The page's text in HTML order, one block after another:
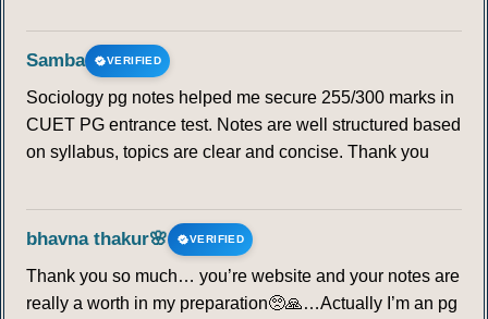
Samba VERIFIED
Sociology pg notes helped me secure 255/300 marks in
CUET PG entrance test. Notes are well structured based
on syllabus, topics are clear and concise. Thank you
bhavna thakur🌸 VERIFIED
Thank you so much… you’re website and your notes are
really a worth in my preparation🥺🙏…Actually I’m an pg